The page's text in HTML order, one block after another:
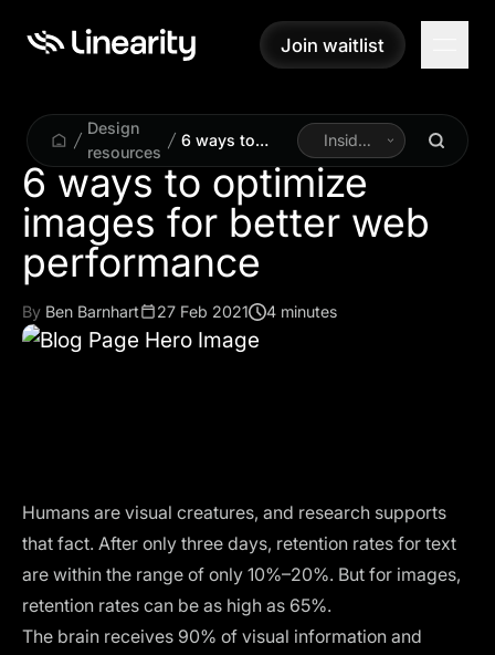
Join waitlist
Join waitlist
Design
resources
6 ways to
optimize
images for
better web
performance
Inside
Linearity
6 ways to optimize
images for better web
performance
By Ben Barnhart 27 Feb 2021 4 minutes
Humans are visual creatures, and research supports
that fact. After only three days, retention rates for text
are within the range of only 10%–20%. But for images,
retention rates can be as high as 65%.
The brain receives 90% of visual information and